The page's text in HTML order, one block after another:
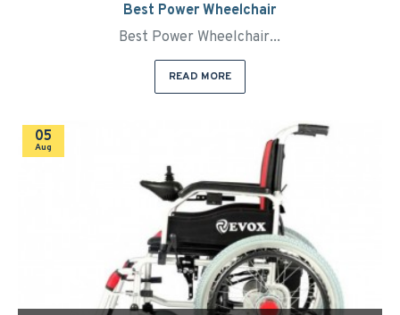
Best Power Wheelchair
Best Power Wheelchair...
READ MORE
05
Aug